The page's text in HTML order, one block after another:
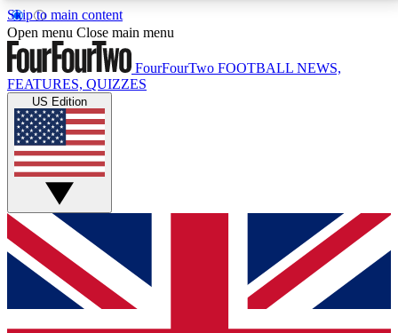
Skip to main content
17
MEMBER FEATURESACCESS AVAILABLE
Live Q&A Sessions
Weekly interactive sessions
GET CLUB ACCESS QUICK
For the quickest way to join, simply enter your email
below and get access. We will send a confirmation
and sign you up to our newsletter to keep you
Open menu Close main menu
FourFourTwo FOOTBALL NEWS,
FEATURES, QUIZZES
US Edition